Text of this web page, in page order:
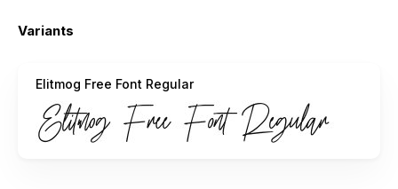
license
maulanacreative@gmail.com
- Any donation are very appreciated. Paypal account for
donation : www.paypal.me/maulanacreative
Variants
Elitmog Free Font Regular